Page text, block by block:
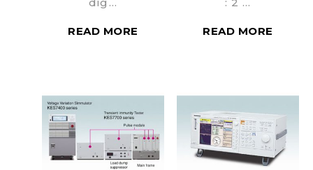
READ MORE READ MORE